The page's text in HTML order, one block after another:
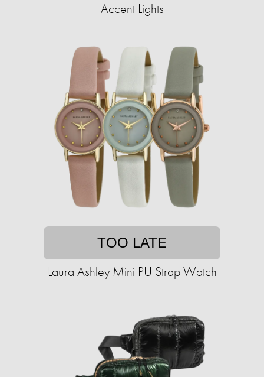
Accent Lights
TOO LATE
Laura Ashley Mini PU Strap Watch